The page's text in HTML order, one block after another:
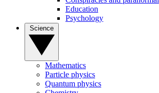
Education
Psychology
Mathematics
Particle physics
Quantum physics